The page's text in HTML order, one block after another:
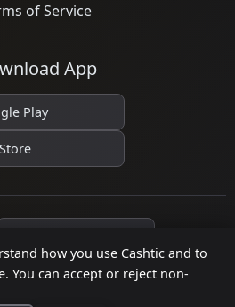
how you use Cashtic and to
You can accept or reject non-
of Service
App
Play
All rights reserved.